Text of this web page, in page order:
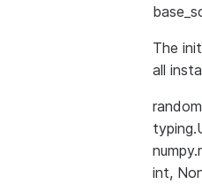
The
all
int,